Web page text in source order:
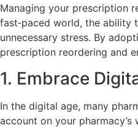
Managing your prescription
fast‑paced world, the ability
unnecessary stress. By
prescription reordering and
1. Embrace
In the digital age, many
account on your